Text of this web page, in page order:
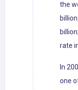
the
rate
In
one